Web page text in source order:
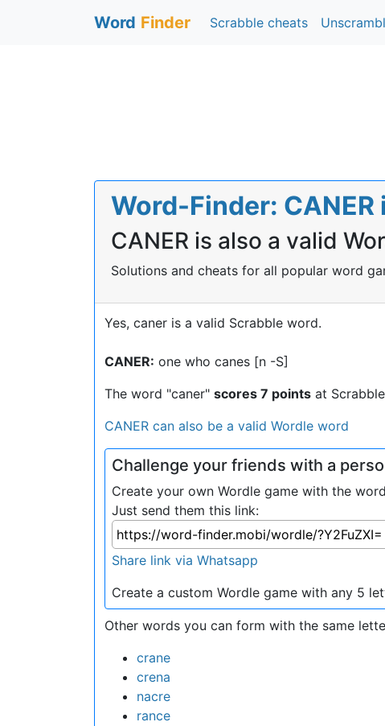
Word Finder Scrabble cheats
Word-Finder:
CANER is also a valid
Solutions and cheats for all popular word
Yes, caner is a valid Scrabble word.
CANER: one who canes [n -S]
The word "caner" scores 7 points at Scrabble
CANER can also be a valid Wordle word
Challenge your friends with a
Create your own Wordle game with the
Just send them this link:
Share link via Whatsapp
Create a custom Wordle game with any 5
Other words you can form with the same
crane
crena
nacre
rance